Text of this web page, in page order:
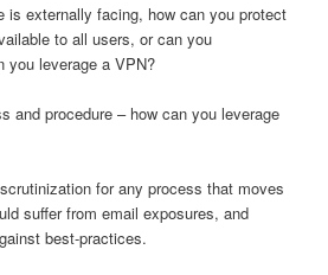
is externally facing, how can you protect
to all users, or can you
you leverage a VPN?
and procedure – how can you leverage
for any process that moves
suffer from email exposures, and
best-practices.